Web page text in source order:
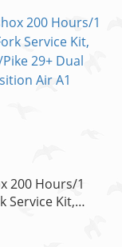
200 Hours/1
Service Kit,
29+ Dual
A1